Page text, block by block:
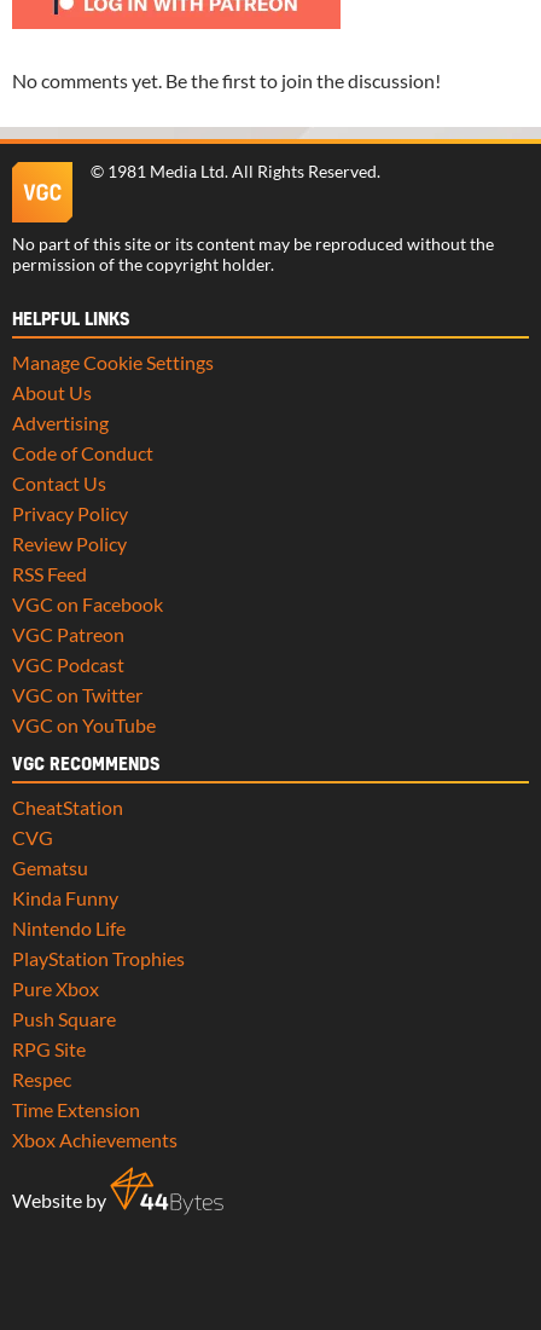
No comments yet. Be the first to join the discussion!
© 1981 Media Ltd. All Rights Reserved.
No part of this site or its content may be reproduced without the
permission of the copyright holder.
HELPFUL LINKS
Manage Cookie Settings
About Us
Advertising
Code of Conduct
Contact Us
Privacy Policy
Review Policy
RSS Feed
VGC on Facebook
VGC Patreon
VGC Podcast
VGC on Twitter
VGC on YouTube
VGC RECOMMENDS
CheatStation
CVG
Gematsu
Kinda Funny
Nintendo Life
PlayStation Trophies
Pure Xbox
Push Square
RPG Site
Respec
Time Extension
Xbox Achievements
Website by